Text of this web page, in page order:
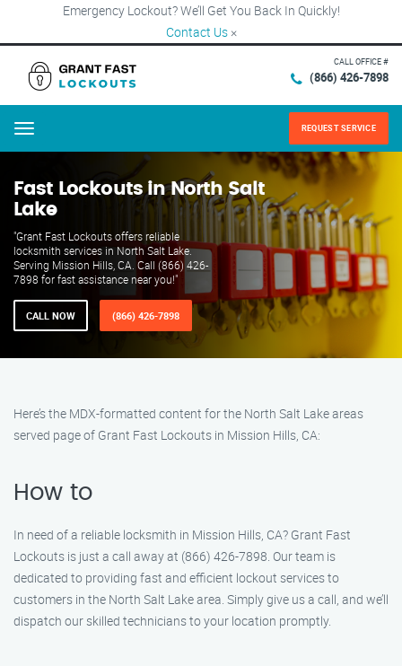
Emergency Lockout? We’ll Get You Back In Quickly!
Contact Us ×
CALL OFFICE #
(866) 426-7898
Menu REQUEST SERVICE
Fast Lockouts in North Salt
Lake
"Grant Fast Lockouts offers reliable
locksmith services in North Salt Lake.
Serving Mission Hills, CA. Call (866) 426-
7898 for fast assistance near you!"
CALL NOW (866) 426-7898
Here’s the MDX-formatted content for the North Salt Lake areas
served page of Grant Fast Lockouts in Mission Hills, CA:
How to
In need of a reliable locksmith in Mission Hills, CA? Grant Fast
Lockouts is just a call away at (866) 426-7898. Our team is
dedicated to providing fast and efficient lockout services to
customers in the North Salt Lake area. Simply give us a call, and we’ll
dispatch our skilled technicians to your location promptly.